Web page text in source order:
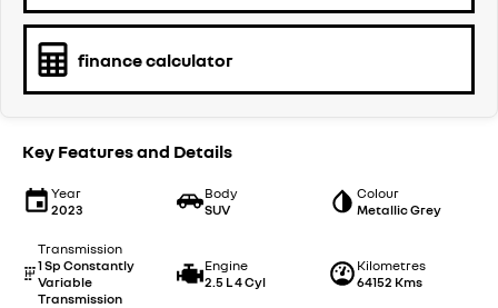
finance calculator
Key Features and Details
Year
2023
Body
SUV
Colour
Metallic Grey
Transmission
1 Sp Constantly
Variable
Transmission
Engine
2.5 L 4 Cyl
Kilometres
64152 Kms